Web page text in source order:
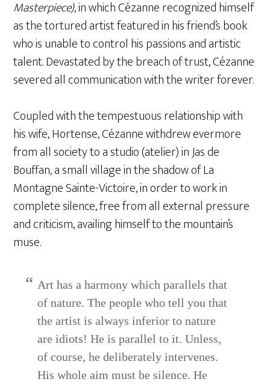
Masterpiece), in which Cézanne recognized himself
as the tortured artist featured in his friend’s book
who is unable to control his passions and artistic
talent. Devastated by the breach of trust, Cézanne
severed all communication with the writer forever.
Coupled with the tempestuous relationship with
his wife, Hortense, Cézanne withdrew evermore
from all society to a studio (atelier) in Jas de
Bouffan, a small village in the shadow of La
Montagne Sainte-Victoire, in order to work in
complete silence, free from all external pressure
and criticism, availing himself to the mountain’s
muse.
Art has a harmony which parallels that
of nature. The people who tell you that
the artist is always inferior to nature
are idiots! He is parallel to it. Unless,
of course, he deliberately intervenes.
His whole aim must be silence. He